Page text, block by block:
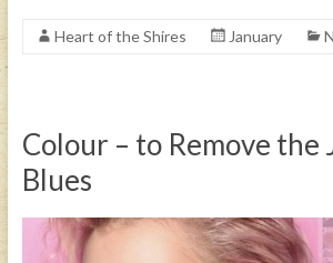
Heart of the Shires January
Colour – to Remove the
Blues